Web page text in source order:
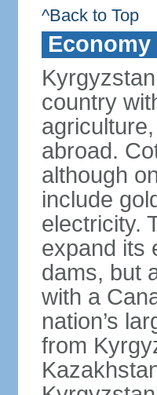
^Back to Top
Economy
country
abroad.
although
include
electricity.
expand its
dams, but
with a
nation’s
from